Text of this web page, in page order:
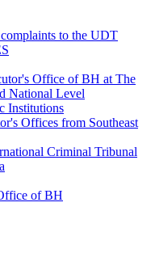
to the UDT
Office of BH at The
National Level
Institutions
Offices from Southeast
Criminal Tribunal
of BH